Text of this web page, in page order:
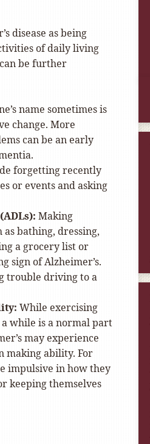
disease as being
of daily living
be further
name sometimes is
change. More
can be an early
forgetting recently
or events and asking
Making
bathing, dressing,
a grocery list or
sign of Alzheimer’s.
trouble driving to a
While exercising
while is a normal part
may experience
making ability. For
impulsive in how they
keeping themselves